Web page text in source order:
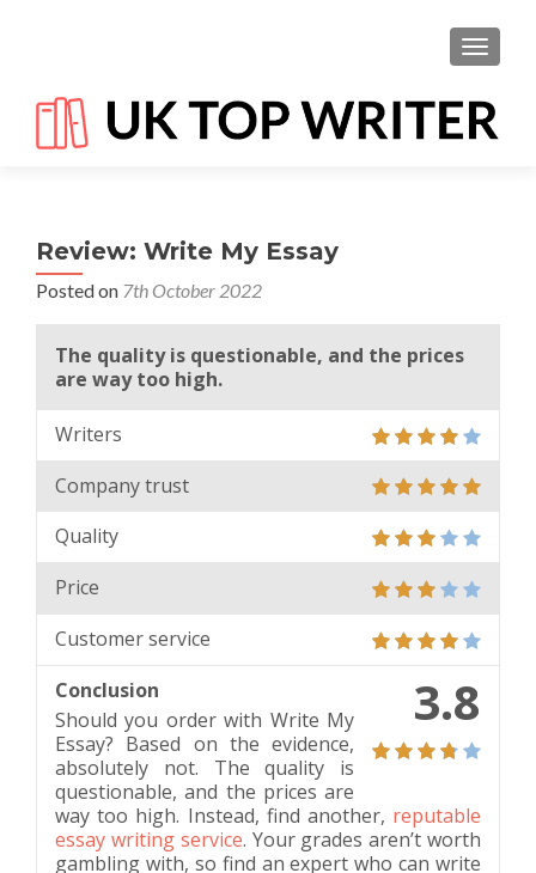
Review: Write My Essay
Posted on 7th October 2022
The quality is questionable, and the prices
are way too high.
Writers
Company trust
Quality
Price
Customer service
3.8
Conclusion
Should you order with Write My
Essay? Based on the evidence,
absolutely not. The quality is
questionable, and the prices are
way too high. Instead, find another, reputable
essay writing service. Your grades aren’t worth
gambling with, so find an expert who can write